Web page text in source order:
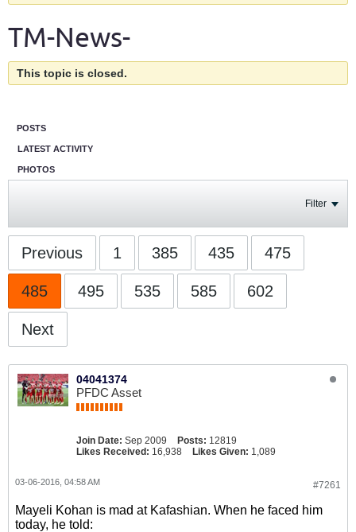
TM-News-
This topic is closed.
POSTS
LATEST ACTIVITY
PHOTOS
Filter
Previous 1 385 435 475
485 495 535 585 602
Next
04041374
PFDC Asset
Join Date: Sep 2009 Posts: 12819
Likes Received: 16,938 Likes Given: 1,089
#7261
03-06-2016, 04:58 AM
Mayeli Kohan is mad at Kafashian. When he faced him
today, he told: